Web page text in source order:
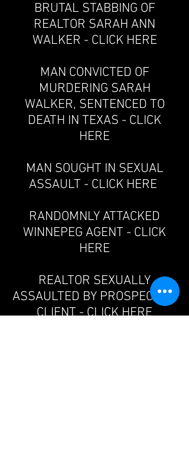
BRUTAL STABBING OF
REALTOR SARAH ANN
WALKER - CLICK HERE
MAN CONVICTED OF
MURDERING SARAH
WALKER, SENTENCED TO
DEATH IN TEXAS - CLICK
HERE
MAN SOUGHT IN SEXUAL
ASSAULT - CLICK HERE
RANDOMNLY ATTACKED
WINNEPEG AGENT - CLICK
HERE
REALTOR SEXUALLY
ASSAULTED BY PROSPECTIVE
CLIENT - CLICK HERE